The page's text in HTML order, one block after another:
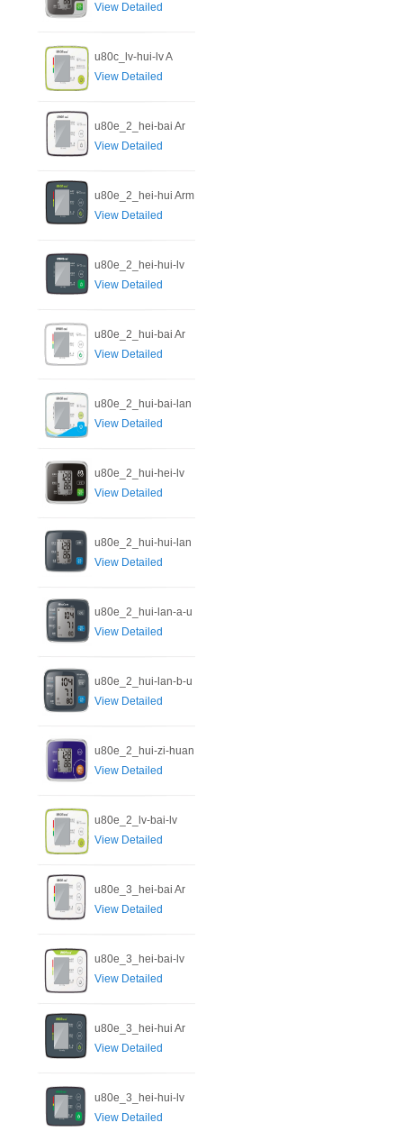
View Detailed
u80c_lv-hui-lv A
View Detailed
u80e_2_hei-bai Ar
View Detailed
u80e_2_hei-hui Arm
View Detailed
u80e_2_hei-hui-lv
View Detailed
u80e_2_hui-bai Ar
View Detailed
u80e_2_hui-bai-lan
View Detailed
u80e_2_hui-hei-lv
View Detailed
u80e_2_hui-hui-lan
View Detailed
u80e_2_hui-lan-a-u
View Detailed
u80e_2_hui-lan-b-u
View Detailed
u80e_2_hui-zi-huan
View Detailed
u80e_2_lv-bai-lv
View Detailed
u80e_3_hei-bai Ar
View Detailed
u80e_3_hei-bai-lv
View Detailed
u80e_3_hei-hui Ar
View Detailed
u80e_3_hei-hui-lv
View Detailed